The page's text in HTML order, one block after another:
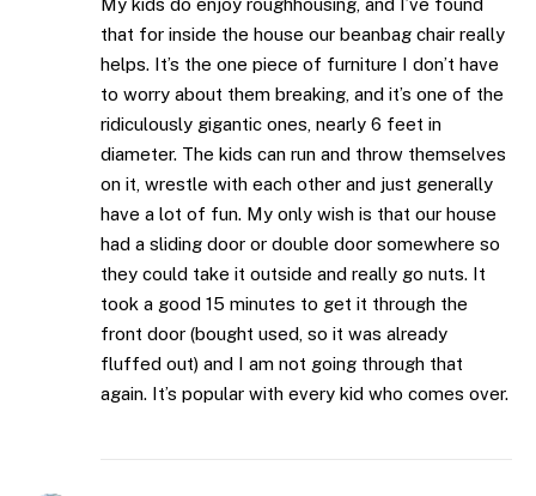
that for inside the house our beanbag chair really
helps. It’s the one piece of furniture I don’t have
to worry about them breaking, and it’s one of the
ridiculously gigantic ones, nearly 6 feet in
diameter. The kids can run and throw themselves
on it, wrestle with each other and just generally
have a lot of fun. My only wish is that our house
had a sliding door or double door somewhere so
they could take it outside and really go nuts. It
took a good 15 minutes to get it through the
front door (bought used, so it was already
fluffed out) and I am not going through that
again. It’s popular with every kid who comes over.